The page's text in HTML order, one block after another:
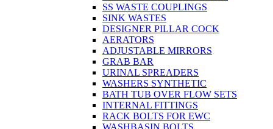
SS WASTE COUPLINGS
SINK WASTES
DESIGNER PILLAR COCK
AERATORS
ADJUSTABLE MIRRORS
GRAB BAR
URINAL SPREADERS
WASHERS SYNTHETIC
BATH TUB OVER FLOW SETS
INTERNAL FITTINGS
RACK BOLTS FOR EWC
WASHBASIN BOLTS